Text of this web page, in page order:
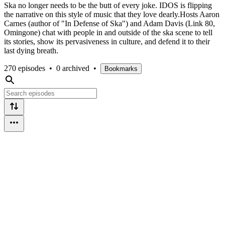
Ska no longer needs to be the butt of every joke. IDOS is flipping
the narrative on this style of music that they love dearly.Hosts Aaron
Carnes (author of "In Defense of Ska") and Adam Davis (Link 80,
Omingone) chat with people in and outside of the ska scene to tell
its stories, show its pervasiveness in culture, and defend it to their
last dying breath.
270 episodes • 0 archived • Bookmarks